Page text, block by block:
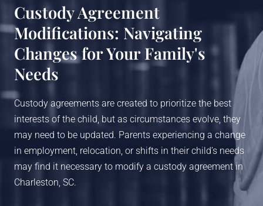
Custody Agreement
Modifications: Navigating
Changes for Your Family's
Needs
Custody agreements are created to prioritize the best
interests of the child, but as circumstances evolve, they
may need to be updated. Parents experiencing a change
in employment, relocation, or shifts in their child’s needs
may find it necessary to modify a custody agreement in
Charleston, SC.